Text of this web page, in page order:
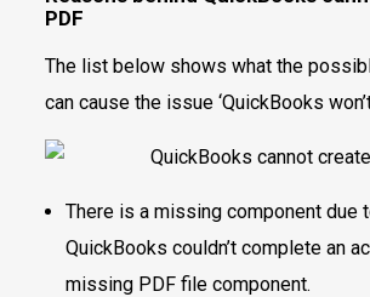
PDF
The list below shows what the
can cause the issue ‘QuickBooks
There is a missing component due
QuickBooks couldn’t complete an
missing PDF file component.